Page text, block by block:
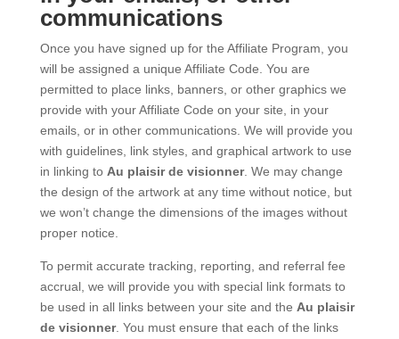
communications
Once you have signed up for the Affiliate Program, you
will be assigned a unique Affiliate Code. You are
permitted to place links, banners, or other graphics we
provide with your Affiliate Code on your site, in your
emails, or in other communications. We will provide you
with guidelines, link styles, and graphical artwork to use
in linking to Au plaisir de visionner. We may change
the design of the artwork at any time without notice, but
we won’t change the dimensions of the images without
proper notice.
To permit accurate tracking, reporting, and referral fee
accrual, we will provide you with special link formats to
be used in all links between your site and the Au plaisir
de visionner. You must ensure that each of the links